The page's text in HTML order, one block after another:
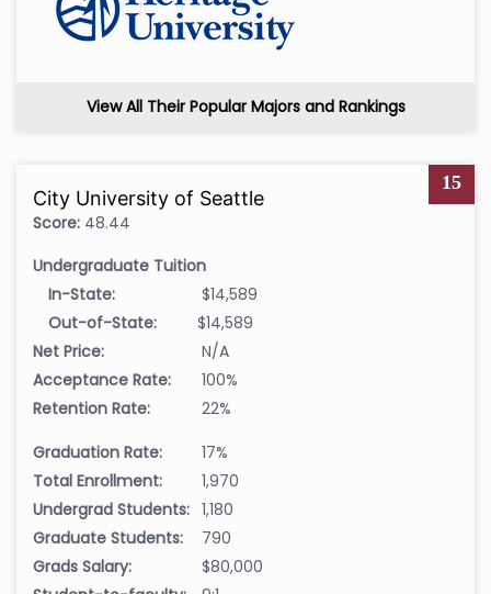
View All Their Popular Majors and Rankings
15
City University of Seattle
Score: 48.44
Undergraduate Tuition
In-State:
$14,589
Out-of-State:
$14,589
Net Price:
N/A
Acceptance Rate:
100%
Retention Rate:
22%
Graduation Rate:
17%
Total Enrollment:
1,970
Undergrad Students: 1,180
Graduate Students:
790
Grads Salary:
$80,000